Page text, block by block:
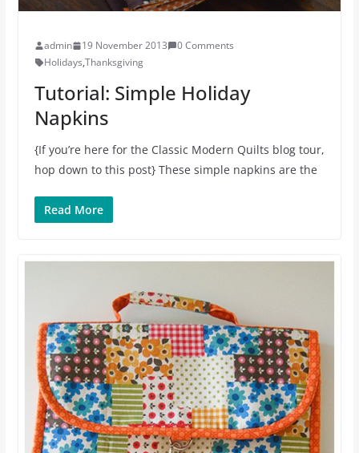
admin 19 November 2013
0 Comments
Holidays,Thanksgiving
Tutorial: Simple Holiday
Napkins
{If you’re here for the Classic Modern Quilts blog tour,
hop down to this post} These simple napkins are the
Read More